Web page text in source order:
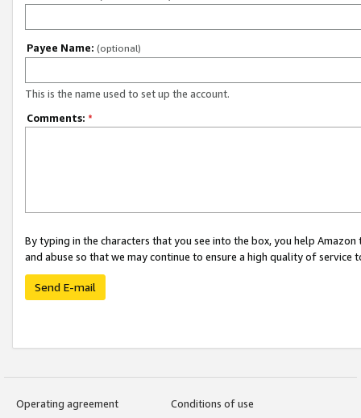
Payee Name: (optional)
This is the name used to set up the account.
Comments: *
By typing in the characters that you see into the box, you help
and abuse so that we may continue to ensure a high quality of service
Send E-mail
Operating agreement
Conditions of use